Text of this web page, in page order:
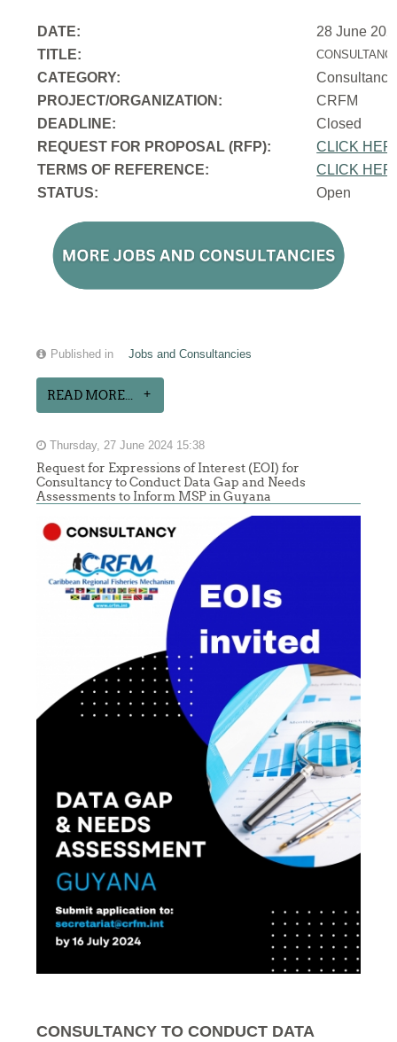
DATE:
28 June
TITLE:
CATEGORY:
Consultancy
PROJECT/ORGANIZATION:
CRFM
DEADLINE:
Closed
REQUEST FOR PROPOSAL (RFP):
CLICK
TERMS OF REFERENCE:
CLICK
STATUS:
Open
Published in Jobs and Consultancies
READ MORE...
Thursday, 27 June 2024 15:38
Request for Expressions of Interest (EOI) for
Consultancy to Conduct Data Gap and Needs
Assessments to Inform MSP in Guyana
CONSULTANCY TO CONDUCT DATA